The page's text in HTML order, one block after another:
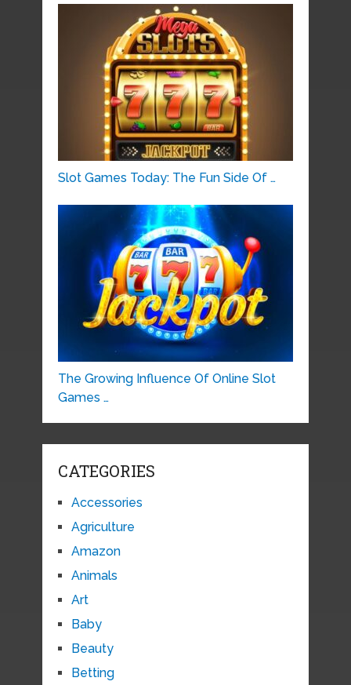
Slot Games Today: The Fun Side Of …
The Growing Influence Of Online Slot
Games …
CATEGORIES
Accessories
Agriculture
Amazon
Animals
Art
Baby
Beauty
Betting